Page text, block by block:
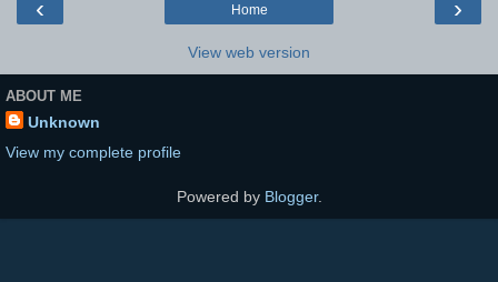
‹ ›
Home
View web version
ABOUT ME
Unknown
View my complete profile
Powered by Blogger.